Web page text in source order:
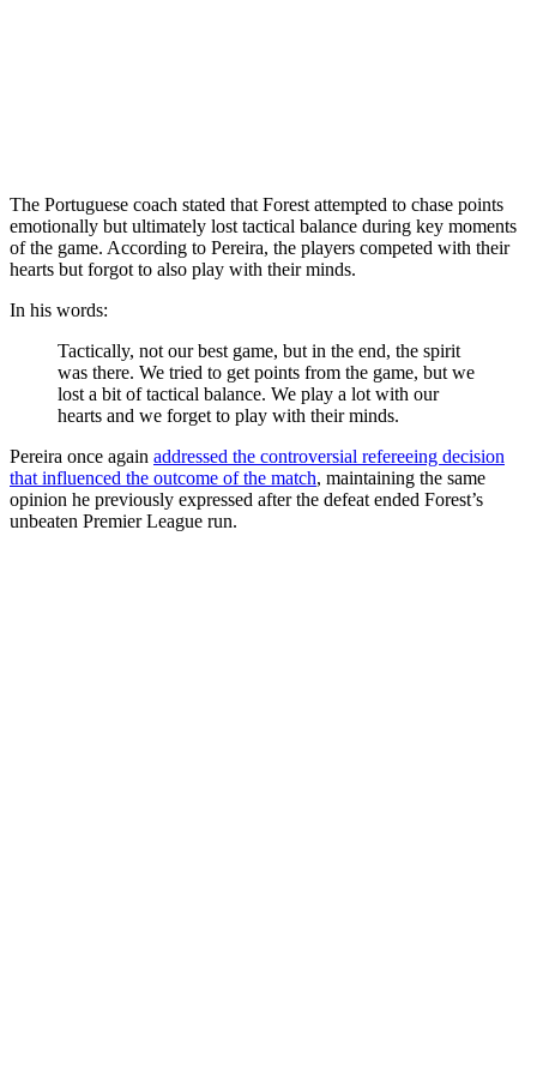
The Portuguese coach stated that Forest attempted to chase points
emotionally but ultimately lost tactical balance during key moments
of the game. According to Pereira, the players competed with their
hearts but forgot to also play with their minds.
In his words:
Tactically, not our best game, but in the end, the spirit
was there. We tried to get points from the game, but we
lost a bit of tactical balance. We play a lot with our
hearts and we forget to play with their minds.
Pereira once again addressed the controversial refereeing decision
that influenced the outcome of the match, maintaining the same
opinion he previously expressed after the defeat ended Forest’s
unbeaten Premier League run.